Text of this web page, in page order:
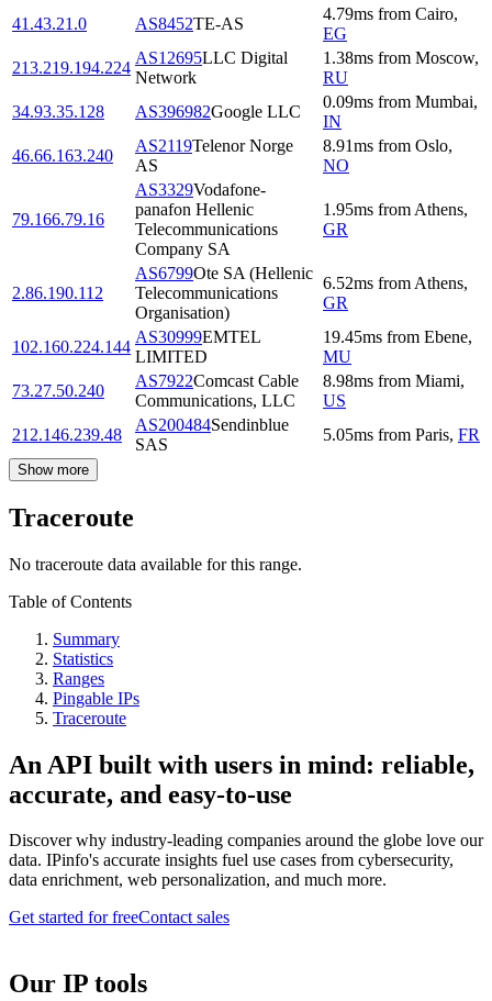
41.43.21.0 AS8452TE-AS
4.79ms from Cairo,
EG
213.219.194.224
AS12695LLC Digital
Network
1.38ms from Moscow,
RU
34.93.35.128
AS396982Google LLC
0.09ms from Mumbai,
IN
46.66.163.240
AS2119Telenor Norge
AS
8.91ms from Oslo,
NO
79.166.79.16
AS3329Vodafone-
panafon Hellenic
Telecommunications
Company SA
1.95ms from Athens,
GR
2.86.190.112
AS6799Ote SA (Hellenic
Telecommunications
Organisation)
6.52ms from Athens,
GR
102.160.224.144
AS30999EMTEL
LIMITED
19.45ms from Ebene,
MU
73.27.50.240
AS7922Comcast Cable
Communications, LLC
8.98ms from Miami,
US
212.146.239.48
AS200484Sendinblue
SAS
5.05ms from Paris, FR
Show more
Traceroute
No traceroute data available for this range.
Table of Contents
Summary
Statistics
Ranges
Pingable IPs
Traceroute
An API built with users in mind: reliable,
accurate, and easy-to-use
Discover why industry-leading companies around the globe love our
data. IPinfo's accurate insights fuel use cases from cybersecurity,
data enrichment, web personalization, and much more.
Get started for freeContact sales
Our IP tools